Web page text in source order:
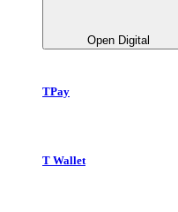
Open Digital
TPay
T Wallet